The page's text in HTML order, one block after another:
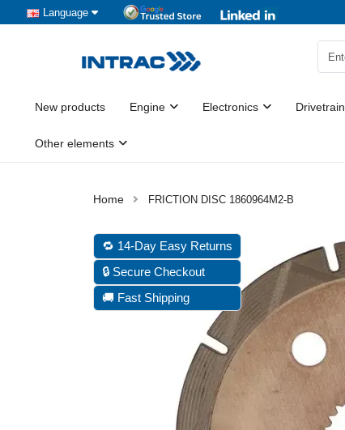
Language
New products Engine Electronics Drivetrain
Other elements
FRICTION DISC 1860964M2-B
🔁 14-Day Easy Returns
🔒 Secure Checkout
🚚 Fast Shipping